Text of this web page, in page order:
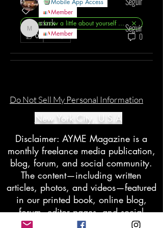
Let us know a little about yourself ?✨
0
0
Member
mark
mark
Member
Seguir
Ver todo AYME Members (129)
Do Not Sell My Personal Information
New York City, U.S.A
Disclaimer: AYME Magazine is a
monthly freelance media publication,
blog, forum, and social community.
The content—including written
articles, photos, and videos—featured
in our printed book, online blog,
forum, editor pages, and social
groups does not reflect the views of